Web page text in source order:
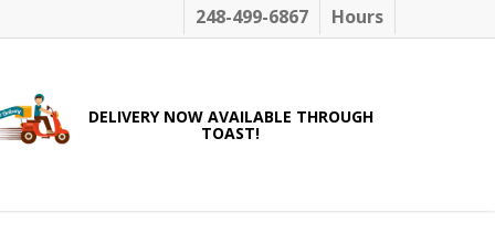
248-499-6867 Hours
DELIVERY NOW AVAILABLE THROUGH
TOAST!